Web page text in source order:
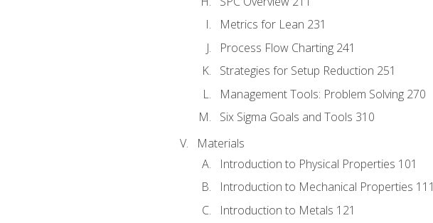
Metrics for Lean 231
Process Flow Charting 241
Strategies for Setup Reduction 251
Management Tools: Problem Solving 270
Six Sigma Goals and Tools 310
Materials
Introduction to Physical Properties 101
Introduction to Mechanical Properties 111
Introduction to Metals 121